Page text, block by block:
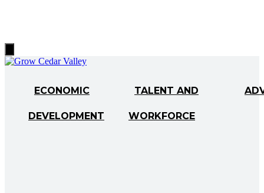
Toggle
Menu
ECONOMIC
DEVELOPMENT
TALENT AND
WORKFORCE